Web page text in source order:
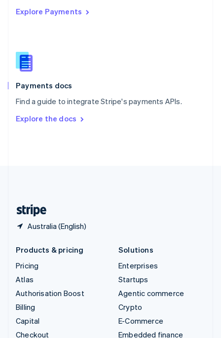
Explore Payments
Payments docs
Find a guide to integrate Stripe's payments APIs.
Explore the docs
Australia (English)
Singapore
Slovenia
English
Spain
EspañolEnglish
SvenskaEnglish
DeutschFrançais Italiano
Products & pricing
Pricing
Atlas
Authorisation Boost
Billing
Capital
Checkout
Solutions
Enterprises
Startups
Agentic commerce
Crypto
E-Commerce
Embedded finance